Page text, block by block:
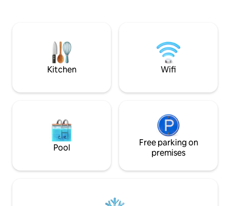
hear or smell any nonsense. Thank you!
Kitchen Wifi
Pool
Free parking on
premises